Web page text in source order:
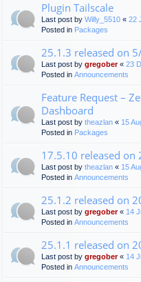
Plugin Tailscale
Last post by Willy_5510 « 22
Posted in Packages
25.1.3 released on
Last post by gregober« 23
Posted in Announcements
Feature Request –
Dashboard
Last post by theazlan « 15
Posted in Packages
17.5.10 released on
Last post by theazlan « 15
Posted in Announcements
25.1.2 released on
Last post by gregober« 14
Posted in Announcements
25.1.1 released on
Last post by gregober« 14
Posted in Announcements